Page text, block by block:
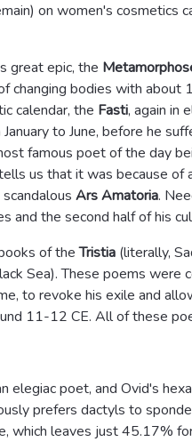
on women's cosmetics
great epic, the
changing bodies with about
calendar, the Fasti, again in
to June, before he
famous poet of the day
us that it was because of
Ars Amatoria.
and the second half of his
of theTristia (literally,
Sea). These poems were
to revoke his exile and
11-12 CE. All of these
elegiac poet, and Ovid's
prefers dactyls to
which leaves just 45.17%